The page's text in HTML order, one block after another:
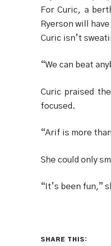
For Curic, a
Ryerson will
Curic isn’t
“We can beat
Curic praised
focused.
“Arif is more
She could only
“It’s been fun,”
SHARE THIS: